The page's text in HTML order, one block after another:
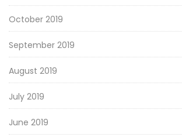
October 2019
September 2019
August 2019
July 2019
June 2019